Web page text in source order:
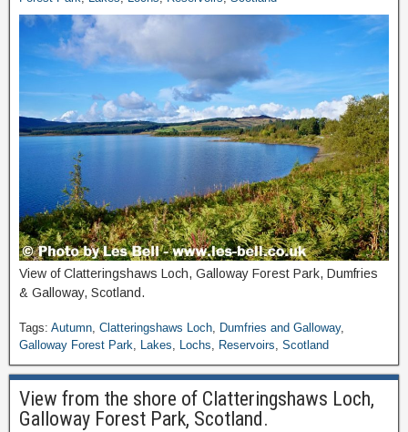
View of Clatteringshaws Loch, Galloway Forest Park, Dumfries
& Galloway, Scotland.
Tags: Autumn, Clatteringshaws Loch, Dumfries and Galloway,
Galloway Forest Park, Lakes, Lochs, Reservoirs, Scotland
View from the shore of Clatteringshaws Loch,
Galloway Forest Park, Scotland.